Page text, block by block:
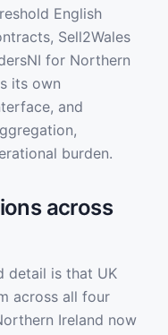
English
Sell2Wales
for Northern
its own
and
burden.
across
detail is that UK
across all four
Ireland now